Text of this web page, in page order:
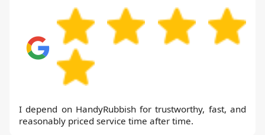
I depend on HandyRubbish for trustworthy, fast, and
reasonably priced service time after time.